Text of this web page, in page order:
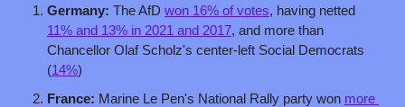
Germany: The AfD won 16% of votes
11% and 13% in 2021 and 2017, and more than
Chancellor Olaf Scholz's center-left Social Democrats
(14%)
France: Marine Le Pen's National Rally party won more